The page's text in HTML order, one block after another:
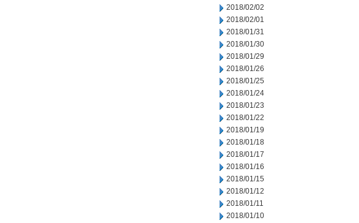
2018/02/02
2018/02/01
2018/01/31
2018/01/30
2018/01/29
2018/01/26
2018/01/25
2018/01/24
2018/01/23
2018/01/22
2018/01/19
2018/01/18
2018/01/17
2018/01/16
2018/01/15
2018/01/12
2018/01/11
2018/01/10